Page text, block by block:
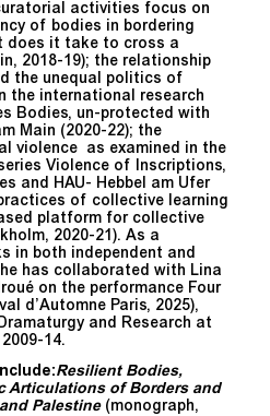
activities focus on
of bodies in bordering
does it take to cross a
2018-19); the relationship
the unequal politics of
the international research
Bodies, un-protected with
Main (2020-22); the
violence as examined in the
Violence of Inscriptions,
and HAU- Hebbel am Ufer
of collective learning
platform for collective
2020-21). As a
in both independent and
has collaborated with Lina
on the performance Four
d’Automne Paris, 2025),
and Research at
14.
Resilient Bodies,
Articulations of Borders and
Palestine(monograph,